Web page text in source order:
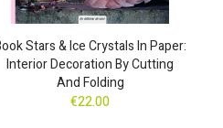
Stars & Ice Crystals In Paper:
Interior Decoration By Cutting
And Folding
€22.00